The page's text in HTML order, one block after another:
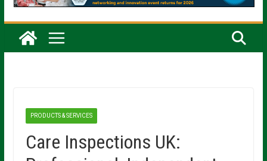
PRODUCTS & SERVICES
Care Inspections UK: